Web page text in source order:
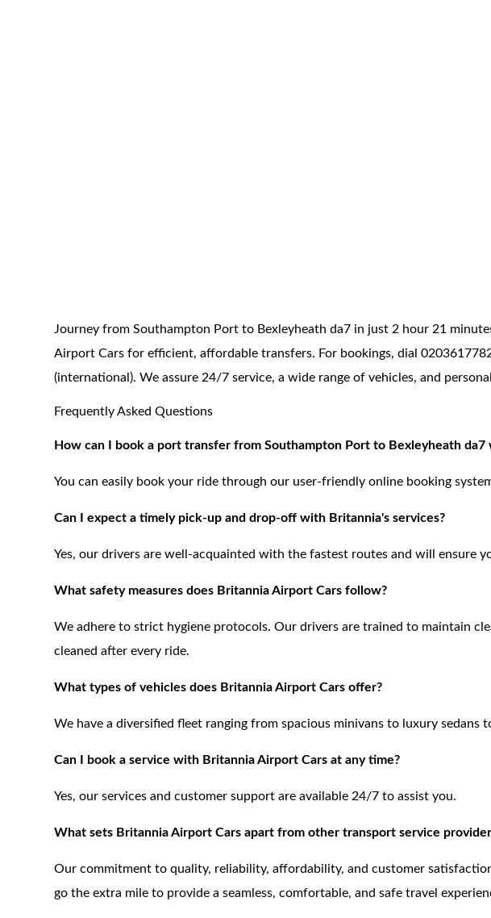
Journey from Southampton Port to Bexleyheath da7 in just 2 hour 21
Airport Cars for efficient, affordable transfers. For bookings, dial
(international). We assure 24/7 service, a wide range of vehicles, and
Frequently Asked Questions
How can I book a port transfer from Southampton Port to Bexleyheath
You can easily book your ride through our user-friendly online booking
Can I expect a timely pick-up and drop-off with Britannia's services?
Yes, our drivers are well-acquainted with the fastest routes and will ensure
What safety measures does Britannia Airport Cars follow?
We adhere to strict hygiene protocols. Our drivers are trained to maintain
cleaned after every ride.
What types of vehicles does Britannia Airport Cars offer?
We have a diversified fleet ranging from spacious minivans to luxury sedans
Can I book a service with Britannia Airport Cars at any time?
Yes, our services and customer support are available 24/7 to assist you.
What sets Britannia Airport Cars apart from other transport service
Our commitment to quality, reliability, affordability, and customer
go the extra mile to provide a seamless, comfortable, and safe travel